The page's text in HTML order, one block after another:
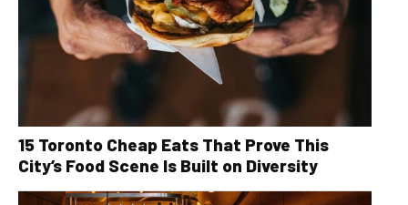
15 Toronto Cheap Eats That Prove This
City’s Food Scene Is Built on Diversity